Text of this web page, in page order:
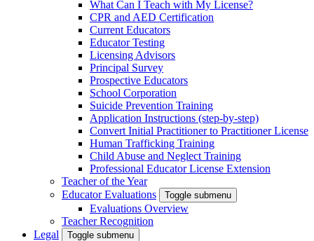
What Can I Teach with My License?
CPR and AED Certification
Current Educators
Educator Testing
Licensing Advisors
Principal Survey
Prospective Educators
School Corporation
Suicide Prevention Training
Application Instructions (step-by-step)
Convert Initial Practitioner to Practitioner License
Human Trafficking Training
Child Abuse and Neglect Training
Professional Educator License Extension
Teacher of the Year
Educator Evaluations
Toggle submenu
Evaluations Overview
Teacher Recognition
Legal
Toggle submenu